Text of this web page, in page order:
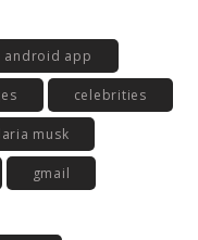
android app
celebrities
musk
gmail